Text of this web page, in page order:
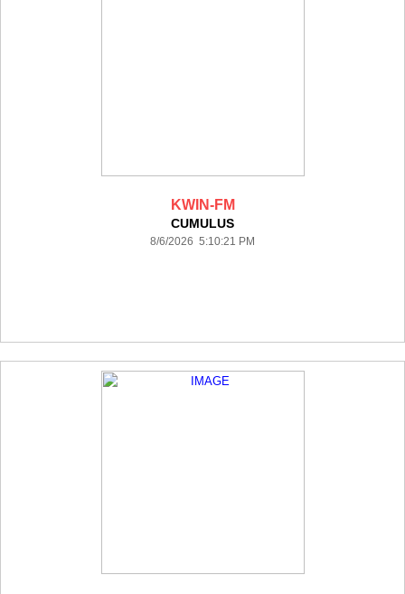
KWIN-FM
CUMULUS
8/6/2026 5:10:21 PM